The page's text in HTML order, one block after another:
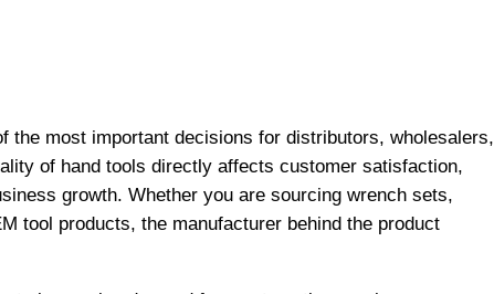
the most important decisions for distributors, wholesalers,
of hand tools directly affects customer satisfaction,
growth. Whether you are sourcing wrench sets,
tool products, the manufacturer behind the product